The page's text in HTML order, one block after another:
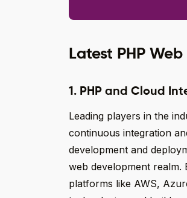
Latest PHP
1. PHP and Cloud
Leading players in the
continuous integration
development and
web development realm.
platforms like AWS,